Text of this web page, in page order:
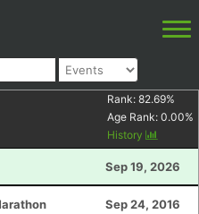
Rank: 82.69%
Age Rank: 0.00%
History
Sep 19, 2026
Sep 24, 2016